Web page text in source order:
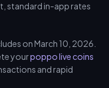
standard in-app rates
on March 10, 2026.
yourpoppo live coins
and rapid